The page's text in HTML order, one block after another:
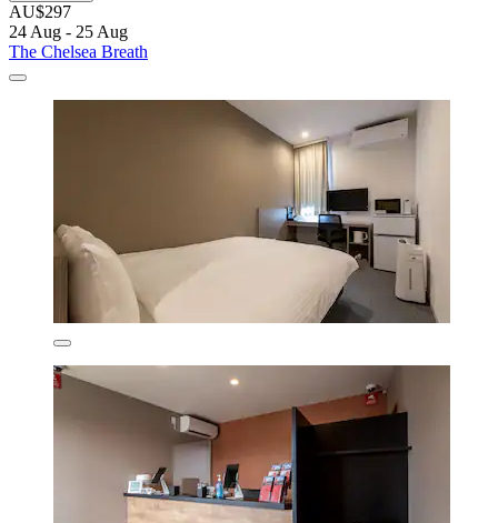
AU$297
24 Aug - 25 Aug
The Chelsea Breath